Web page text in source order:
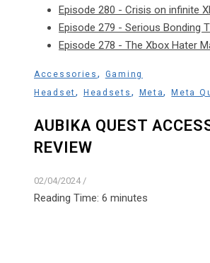
Episode 280 - Crisis on infinite
Episode 279 - Serious Bonding
Episode 278 - The Xbox Hater
Accessories ,
Gaming
Headset, Headsets , Meta,Meta
AUBIKA QUEST
REVIEW
02/04/2024 /
Reading Time: 6 minutes